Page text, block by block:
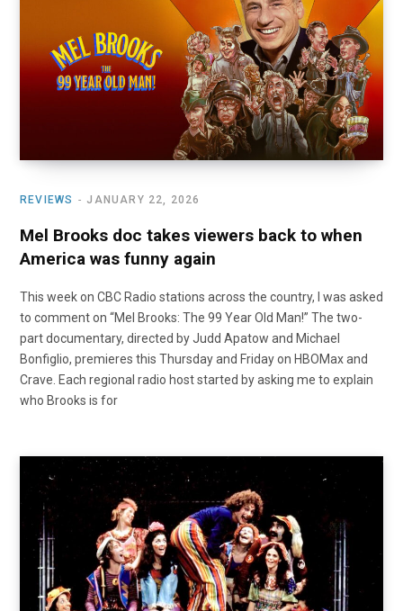
o
k
t
e
r
)
r
a
m
I
n
REVIEWS JANUARY 22, 2026
Mel Brooks doc takes viewers back to when
America was funny again
This week on CBC Radio stations across the country, I was asked
to comment on “Mel Brooks: The 99 Year Old Man!” The two-
part documentary, directed by Judd Apatow and Michael
Bonfiglio, premieres this Thursday and Friday on HBOMax and
Crave. Each regional radio host started by asking me to explain
who Brooks is for